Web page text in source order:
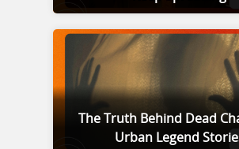
The Truth Behind Dead
Urban Legend